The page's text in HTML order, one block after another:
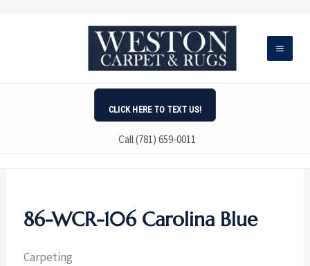
CLICK HERE TO TEXT US!
Call (781) 659-0011
86-WCR-106 Carolina Blue
Carpeting